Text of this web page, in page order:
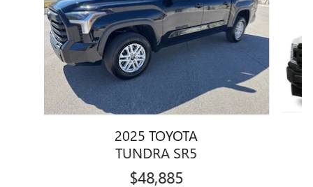
2025 TOYOTA
TUNDRA SR5
$48,885